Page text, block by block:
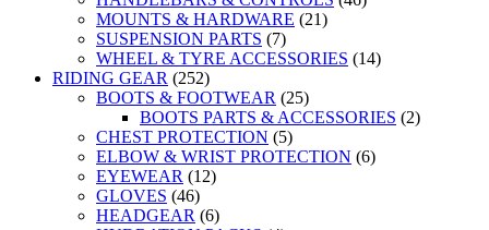
MOUNTS & HARDWARE (21)
SUSPENSION PARTS (7)
WHEEL & TYRE ACCESSORIES (14)
RIDING GEAR (252)
BOOTS & FOOTWEAR (25)
BOOTS PARTS & ACCESSORIES (2)
CHEST PROTECTION (5)
ELBOW & WRIST PROTECTION (6)
EYEWEAR (12)
GLOVES (46)
HEADGEAR (6)